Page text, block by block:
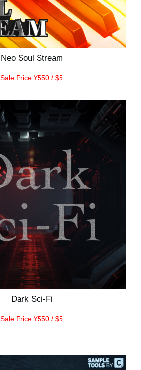
Neo Soul Stream
Sale Price ¥550 / $5
Dark Sci-Fi
Sale Price ¥550 / $5